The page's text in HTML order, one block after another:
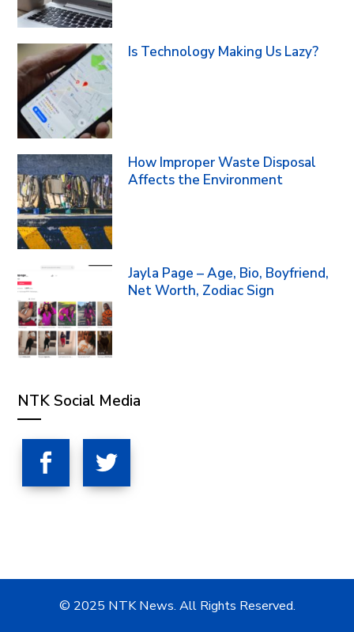
Is Technology Making Us Lazy?
How Improper Waste Disposal
Affects the Environment
Jayla Page – Age, Bio, Boyfriend,
Net Worth, Zodiac Sign
NTK Social Media
© 2025 NTK News. All Rights Reserved.